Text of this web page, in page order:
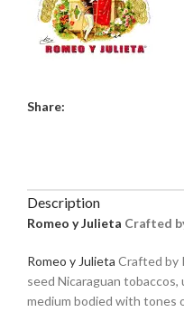
Share:
Description
Romeo y Julieta Crafted
Romeo y Julieta Crafted by
seed Nicaraguan tobaccos,
medium bodied with tones